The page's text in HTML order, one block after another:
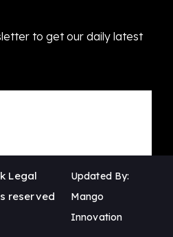
to get our daily latest
Legal
reserved
Updated By:
Mango
Innovation